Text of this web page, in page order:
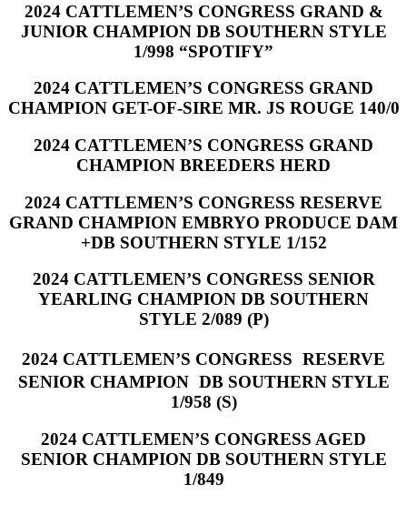
2024 CATTLEMEN’S CONGRESS GRAND &
JUNIOR CHAMPION DB SOUTHERN STYLE
1/998 “SPOTIFY”
2024 CATTLEMEN’S CONGRESS GRAND
CHAMPION GET-OF-SIRE MR. JS ROUGE 140/0
2024 CATTLEMEN’S CONGRESS GRAND
CHAMPION BREEDERS HERD
2024 CATTLEMEN’S CONGRESS RESERVE
GRAND CHAMPION EMBRYO PRODUCE DAM
+DB SOUTHERN STYLE 1/152
2024 CATTLEMEN’S CONGRESS SENIOR
YEARLING CHAMPION DB SOUTHERN
STYLE 2/089 (P)
2024 CATTLEMEN’S CONGRESS RESERVE
SENIOR CHAMPION DB SOUTHERN STYLE
1/958 (S)
2024 CATTLEMEN’S CONGRESS AGED
SENIOR CHAMPION DB SOUTHERN STYLE
1/849